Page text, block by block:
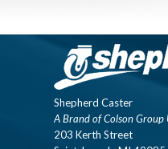
Shepherd Caster
A Brand of Colson Group
203 Kerth Street